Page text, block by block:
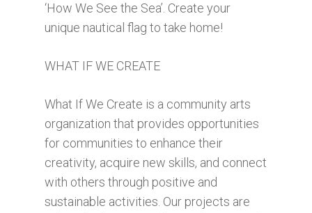
‘How We See the Sea’. Create your
unique nautical flag to take home!
WHAT IF WE CREATE
What If We Create is a community arts
organization that provides opportunities
for communities to enhance their
creativity, acquire new skills, and connect
with others through positive and
sustainable activities. Our projects are